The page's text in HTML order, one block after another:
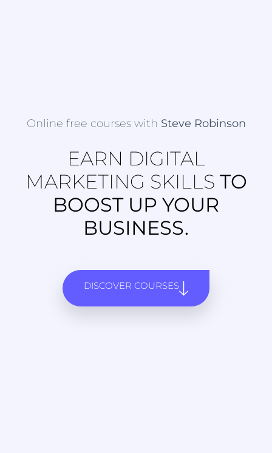
Online free courses with Steve Robinson
EARN DIGITAL
MARKETING SKILLS TO
BOOST UP YOUR
BUSINESS.
DISCOVER COURSES